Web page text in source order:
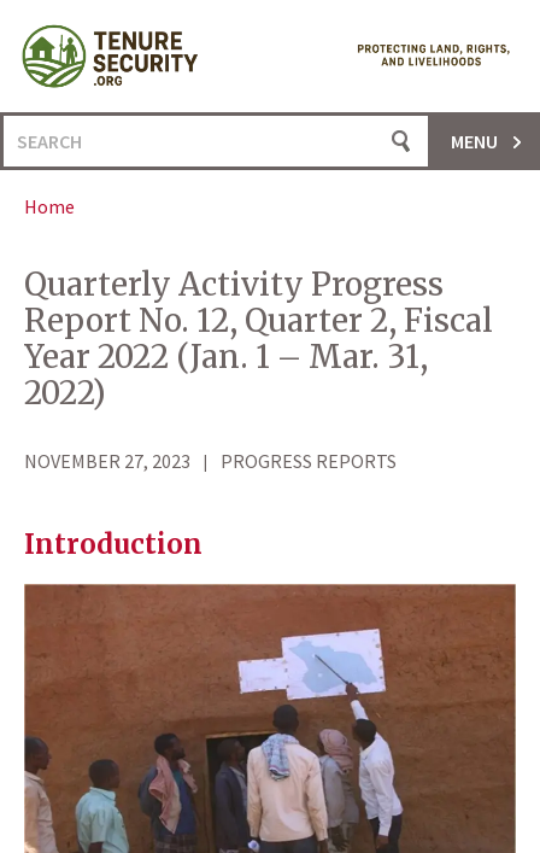
content
Search
for:
MENU
Home
Quarterly Activity Progress
Report No. 12, Quarter 2, Fiscal
Year 2022 (Jan. 1 – Mar. 31,
2022)
NOVEMBER 27, 2023 PROGRESS REPORTS
Introduction